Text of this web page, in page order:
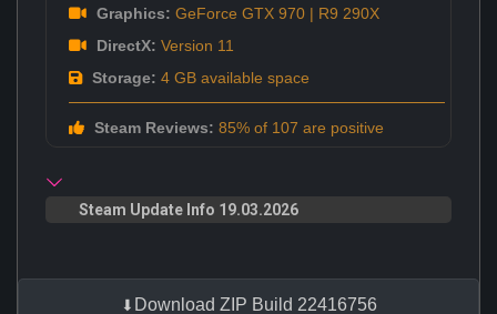
Graphics: GeForce GTX 970 | R9 290X
DirectX: Version 11
Storage: 4 GB available space
Steam Reviews: 85% of 107 are positive
Steam Update Info 19.03.2026
Download ZIP Build 22416756